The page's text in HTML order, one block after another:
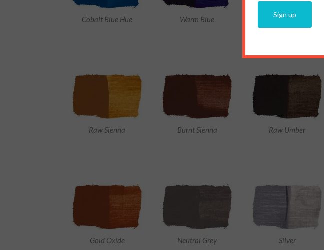
Cobalt Blue Hue Warm Blue Turquoise
Raw Sienna Burnt Sienna Raw Umber
Gold Oxide Neutral Grey Silver